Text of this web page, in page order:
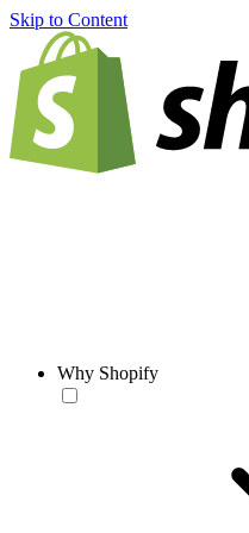
Skip to Content
Why Shopify